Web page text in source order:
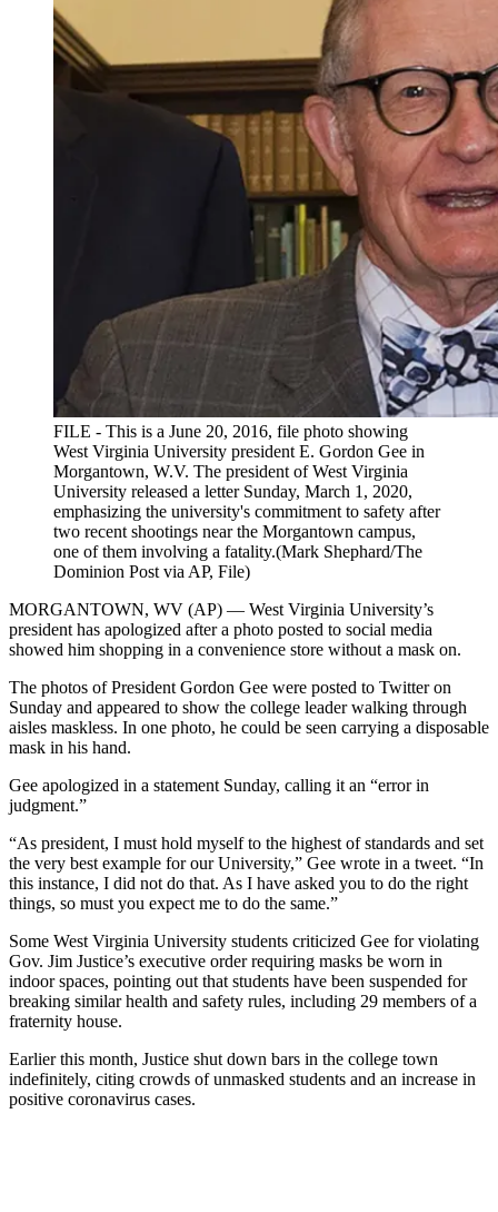
FILE - This is a June 20, 2016, file photo showing
West Virginia University president E. Gordon Gee in
Morgantown, W.V. The president of West Virginia
University released a letter Sunday, March 1, 2020,
emphasizing the university's commitment to safety after
two recent shootings near the Morgantown campus,
one of them involving a fatality.(Mark Shephard/The
Dominion Post via AP, File)
MORGANTOWN, WV (AP) — West Virginia University’s
president has apologized after a photo posted to social media
showed him shopping in a convenience store without a mask on.
The photos of President Gordon Gee were posted to Twitter on
Sunday and appeared to show the college leader walking through
aisles maskless. In one photo, he could be seen carrying a disposable
mask in his hand.
Gee apologized in a statement Sunday, calling it an “error in
judgment.”
“As president, I must hold myself to the highest of standards and set
the very best example for our University,” Gee wrote in a tweet. “In
this instance, I did not do that. As I have asked you to do the right
things, so must you expect me to do the same.”
Some West Virginia University students criticized Gee for violating
Gov. Jim Justice’s executive order requiring masks be worn in
indoor spaces, pointing out that students have been suspended for
breaking similar health and safety rules, including 29 members of a
fraternity house.
Earlier this month, Justice shut down bars in the college town
indefinitely, citing crowds of unmasked students and an increase in
positive coronavirus cases.